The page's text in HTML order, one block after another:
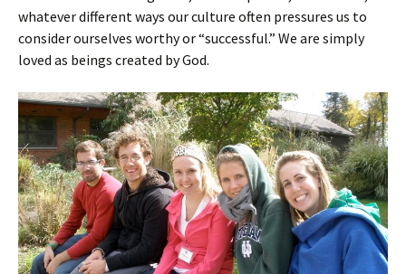
whatever different ways our culture often pressures us to
consider ourselves worthy or “successful.” We are simply
loved as beings created by God.